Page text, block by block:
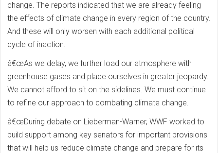
change. The reports indicated that we are already feeling
the effects of climate change in every region of the country.
And these will only worsen with each additional political
cycle of inaction.
â€œAs we delay, we further load our atmosphere with
greenhouse gases and place ourselves in greater jeopardy.
We cannot afford to sit on the sidelines. We must continue
to refine our approach to combating climate change.
â€œDuring debate on Lieberman-Warner, WWF worked to
build support among key senators for important provisions
that will help us reduce climate change and prepare for its